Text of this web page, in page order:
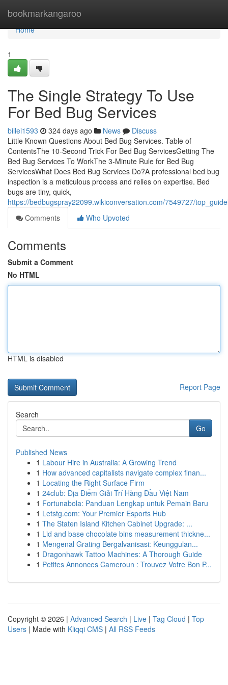
bookmarkangaroo
Home
Home
1
The Single Strategy To Use
For Bed Bug Services
billei1593 324 days ago News
Discuss
Little Known Questions About Bed Bug Services. Table of
ContentsThe 10-Second Trick For Bed Bug ServicesGetting The
Bed Bug Services To WorkThe 3-Minute Rule for Bed Bug
ServicesWhat Does Bed Bug Services Do?A professional bed bug
inspection is a meticulous process and relies on expertise. Bed
bugs are tiny, quick,
https://bedbugspray22099.wikiconversation.com/7549727/
Comments
Who Upvoted
Comments
Submit a Comment
No HTML
HTML is disabled
Report Page
Search
Go
Published News
1 Labour Hire in Australia: A Growing Trend
1 How advanced capitalists navigate complex finan...
1 Locating the Right Surface Firm
1 24club: Địa Điểm Giải Trí Hàng Đầu Việt Nam
1 Fortunabola: Panduan Lengkap untuk Pemain Baru
1 Letstg.com: Your Premier Esports Hub
1 The Staten Island Kitchen Cabinet Upgrade: ...
1 Lid and base chocolate bins measurement thickne...
1 Mengenal Grating Bergalvanisasi: Keunggulan...
1 Dragonhawk Tattoo Machines: A Thorough Guide
1 Petites Annonces Cameroun : Trouvez Votre Bon P...
Copyright © 2026 | Advanced Search | Live | Tag Cloud | Top
Users | Made with Kliqqi CMS | All RSS Feeds